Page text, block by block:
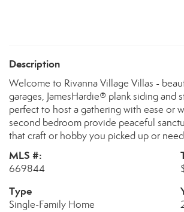
Description
Welcome to Rivanna Village Villas -
garages, JamesHardie® plank siding
perfect to host a gathering with ease or
second bedroom provide peaceful
that craft or hobby you picked up or
MLS #:
669844
Type
Single-Family Home